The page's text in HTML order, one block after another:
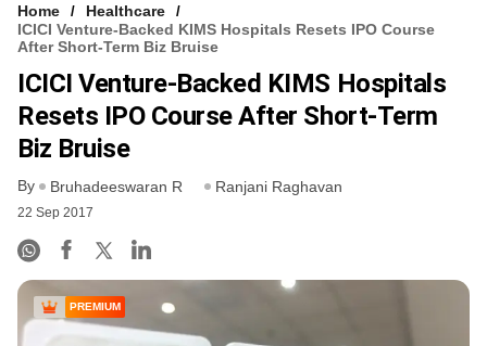
Home
Healthcare
ICICI Venture-Backed KIMS Hospitals Resets IPO Course
After Short-Term Biz Bruise
ICICI Venture-Backed KIMS Hospitals
Resets IPO Course After Short-Term
Biz Bruise
By Bruhadeeswaran R Ranjani Raghavan
22 Sep 2017
PREMIUM